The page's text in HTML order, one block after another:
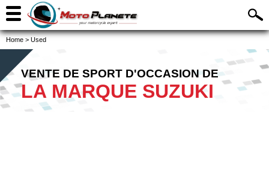
Home > Used
VENTE DE SPORT D'OCCASION DE
LA MARQUE SUZUKI